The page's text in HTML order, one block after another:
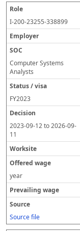
I-200-23255-338899
Computer Systems
Analysts
FY2023
2023-09-12to2026-09-
11
year
Source file